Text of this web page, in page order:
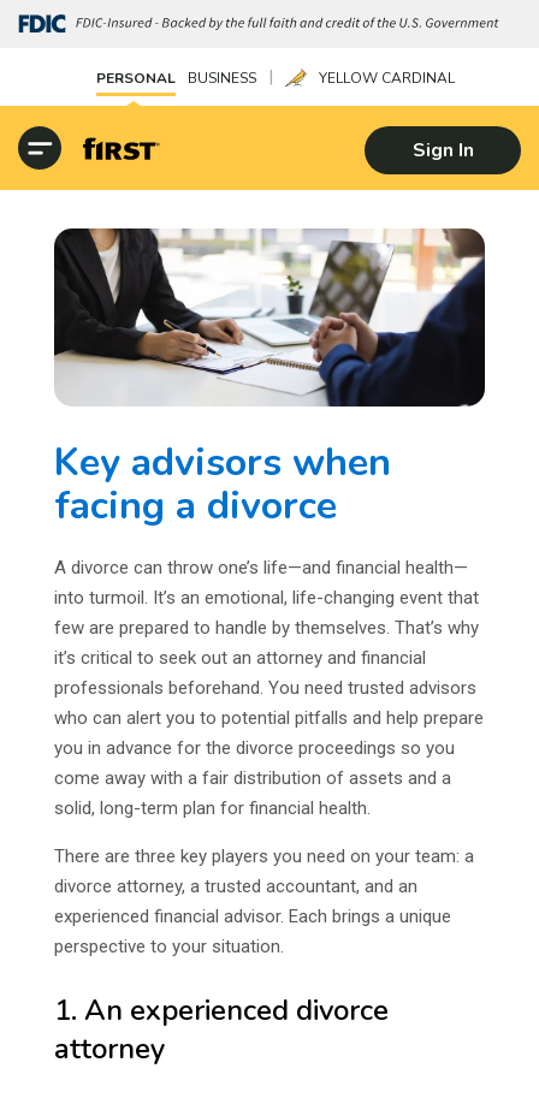
PERSONAL BUSINESS | YELLOW CARDINAL
Sign In
Key advisors when
facing a divorce
A divorce can throw one’s life—and financial health—
into turmoil. It’s an emotional, life-changing event that
few are prepared to handle by themselves. That’s why
it’s critical to seek out an attorney and financial
professionals beforehand. You need trusted advisors
who can alert you to potential pitfalls and help prepare
you in advance for the divorce proceedings so you
come away with a fair distribution of assets and a
solid, long-term plan for financial health.
There are three key players you need on your team: a
divorce attorney, a trusted accountant, and an
experienced financial advisor. Each brings a unique
perspective to your situation.
1. An experienced divorce
attorney